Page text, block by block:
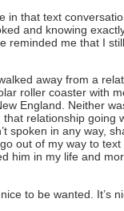
in that text
and knowing
reminded me that I
away from a
roller coaster with
England. Neither
relationship going
spoken in any way,
out of my way to
him in my life and
to be wanted. It’s